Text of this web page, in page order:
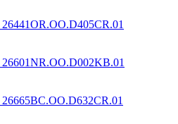
26441OR.OO.D405CR.01
26601NR.OO.D002KB.01
26665BC.OO.D632CR.01